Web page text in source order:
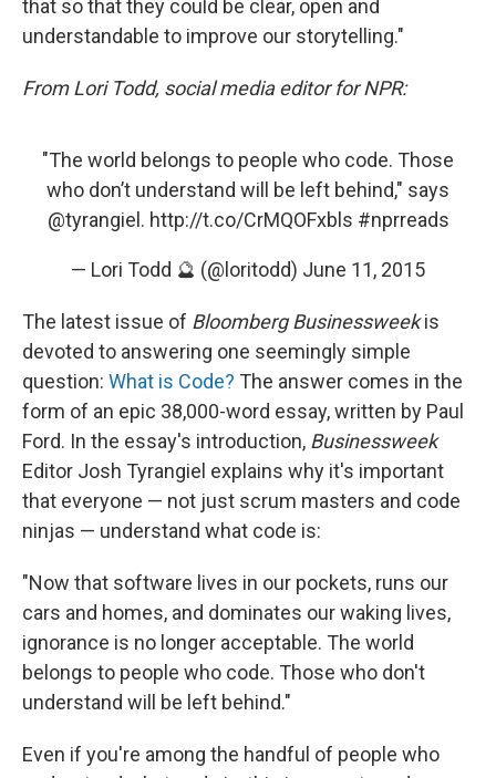
that so that they could be clear, open and
understandable to improve our storytelling."
From Lori Todd, social media editor for NPR:
"The world belongs to people who code. Those
who don’t understand will be left behind," says
@tyrangiel . http://t.co/CrMQOFxbls #nprreads
— Lori Todd 🔮 (@loritodd) June 11, 2015
The latest issue of Bloomberg Businessweekis
devoted to answering one seemingly simple
question: What is Code? The answer comes in the
form of an epic 38,000-word essay, written by Paul
Ford. In the essay's introduction, Businessweek
Editor Josh Tyrangiel explains why it's important
that everyone — not just scrum masters and code
ninjas — understand what code is:
"Now that software lives in our pockets, runs our
cars and homes, and dominates our waking lives,
ignorance is no longer acceptable. The world
belongs to people who code. Those who don't
understand will be left behind."
Even if you're among the handful of people who